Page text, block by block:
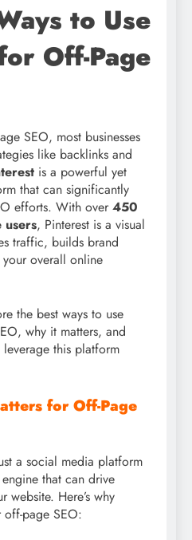
to Use
Off-Page
SEO, most businesses
like backlinks and
is a powerful yet
that can significantly
efforts. With over 450
users, Pinterest is a visual
traffic, builds brand
overall online
the best ways to use
why it matters, and
this platform
for Off-Page
a social media platform
that can drive
Here’s why
off-page SEO: